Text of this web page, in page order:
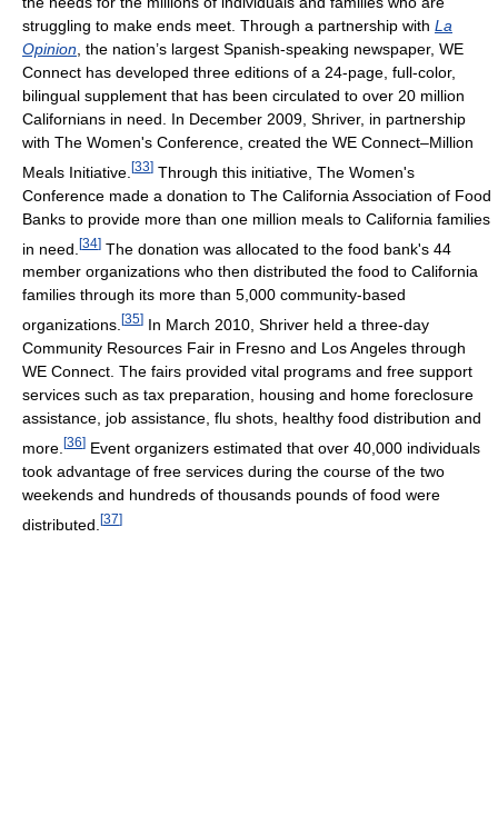
struggling to make ends meet. Through a partnership with La
Opinion , the nation’s largest Spanish-speaking newspaper, WE
Connect has developed three editions of a 24-page, full-color,
bilingual supplement that has been circulated to over 20 million
Californians in need. In December 2009, Shriver, in partnership
with The Women's Conference, created the WE Connect–Million
Meals Initiative. [33] Through this initiative, The Women's
Conference made a donation to The California Association of Food
Banks to provide more than one million meals to California families
in need. [34] The donation was allocated to the food bank's 44
member organizations who then distributed the food to California
families through its more than 5,000 community-based
organizations. [35] In March 2010, Shriver held a three-day
Community Resources Fair in Fresno and Los Angeles through
WE Connect. The fairs provided vital programs and free support
services such as tax preparation, housing and home foreclosure
assistance, job assistance, flu shots, healthy food distribution and
more. [36] Event organizers estimated that over 40,000 individuals
took advantage of free services during the course of the two
weekends and hundreds of thousands pounds of food were
distributed. [37]